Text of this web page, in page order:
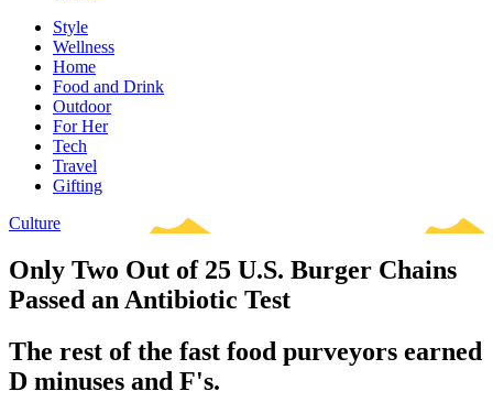
Style
Wellness
Home
Food and Drink
Outdoor
For Her
Tech
Travel
Gifting
Culture
Only Two Out of 25 U.S. Burger Chains
Passed an Antibiotic Test
The rest of the fast food purveyors earned
D minuses and F's.